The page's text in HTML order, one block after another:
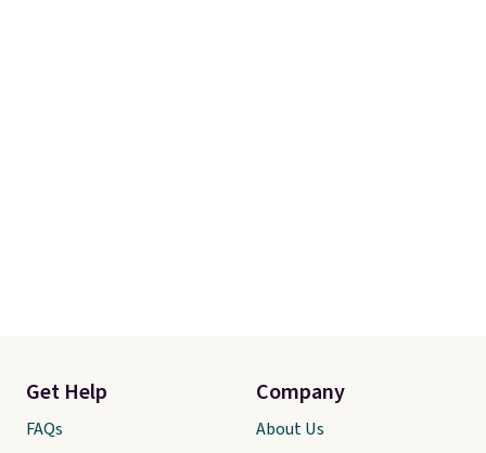
Get Help
FAQs
Company
About Us